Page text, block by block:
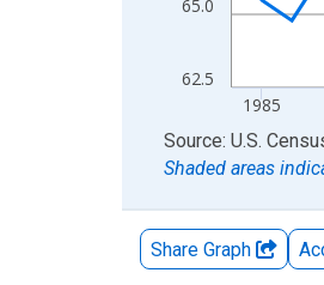
62.5
65.0
1985
End of interactive chart.
Source: U.S.
Shaded areas
Share Graph